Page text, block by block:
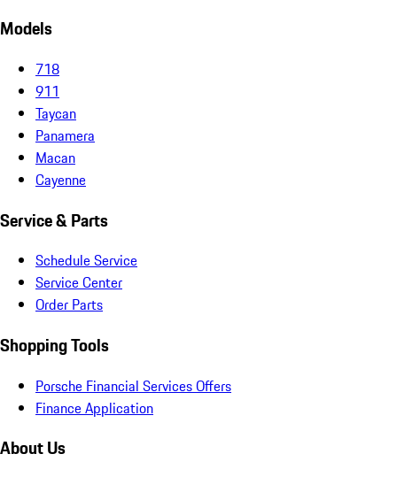
Models
718
911
Taycan
Panamera
Macan
Cayenne
Service & Parts
Schedule Service
Service Center
Order Parts
Shopping Tools
Porsche Financial Services Offers
Finance Application
About Us